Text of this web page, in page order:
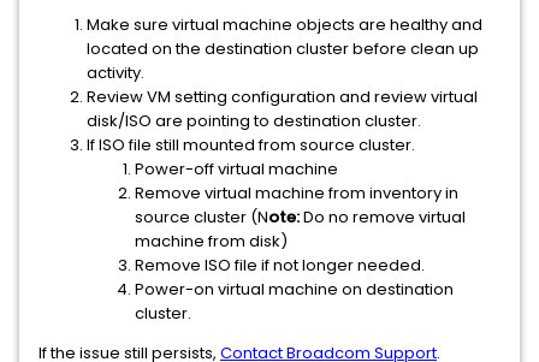
Make sure virtual machine objects are healthy and
located on the destination cluster before clean up
activity.
Review VM setting configuration and review virtual
disk/ISO are pointing to destination cluster.
If ISO file still mounted from source cluster.
Power-off virtual machine
Remove virtual machine from inventory in
source cluster (Note:Do no remove virtual
machine from disk)
Remove ISO file if not longer needed.
Power-on virtual machine on destination
cluster.
If the issue still persists, Contact Broadcom Support.